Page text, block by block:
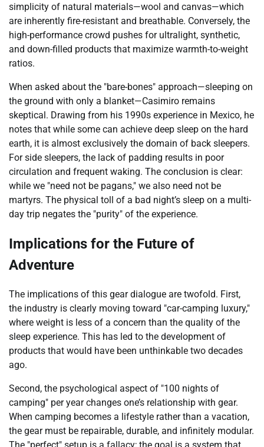
simplicity of natural materials—wool and canvas—which
are inherently fire-resistant and breathable. Conversely, the
high-performance crowd pushes for ultralight, synthetic,
and down-filled products that maximize warmth-to-weight
ratios.
When asked about the "bare-bones" approach—sleeping on
the ground with only a blanket—Casimiro remains
skeptical. Drawing from his 1990s experience in Mexico, he
notes that while some can achieve deep sleep on the hard
earth, it is almost exclusively the domain of back sleepers.
For side sleepers, the lack of padding results in poor
circulation and frequent waking. The conclusion is clear:
while we "need not be pagans," we also need not be
martyrs. The physical toll of a bad night’s sleep on a multi-
day trip negates the "purity" of the experience.
Implications for the Future of
Adventure
The implications of this gear dialogue are twofold. First,
the industry is clearly moving toward "car-camping luxury,"
where weight is less of a concern than the quality of the
sleep experience. This has led to the development of
products that would have been unthinkable two decades
ago.
Second, the psychological aspect of "100 nights of
camping" per year changes one’s relationship with gear.
When camping becomes a lifestyle rather than a vacation,
the gear must be repairable, durable, and infinitely modular.
The "perfect" setup is a fallacy; the goal is a system that